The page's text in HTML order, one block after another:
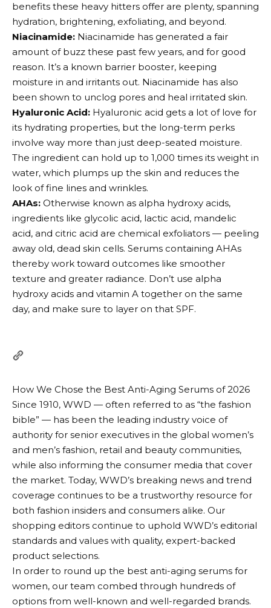
benefits these heavy hitters offer are plenty, spanning
hydration, brightening, exfoliating, and beyond.
Niacinamide: Niacinamide has generated a fair
amount of buzz these past few years, and for good
reason. It’s a known barrier booster, keeping
moisture in and irritants out. Niacinamide has also
been shown to unclog pores and heal irritated skin.
Hyaluronic Acid: Hyaluronic acid gets a lot of love for
its hydrating properties, but the long-term perks
involve way more than just deep-seated moisture.
The ingredient can hold up to 1,000 times its weight in
water, which plumps up the skin and reduces the
look of fine lines and wrinkles.
AHAs: Otherwise known as alpha hydroxy acids,
ingredients like glycolic acid, lactic acid, mandelic
acid, and citric acid are chemical exfoliators — peeling
away old, dead skin cells. Serums containing AHAs
thereby work toward outcomes like smoother
texture and greater radiance. Don’t use alpha
hydroxy acids and vitamin A together on the same
day, and make sure to layer on that SPF.
How We Chose the Best Anti-Aging Serums of 2026
Since 1910, WWD — often referred to as “the fashion
bible” — has been the leading industry voice of
authority for senior executives in the global women’s
and men’s fashion, retail and beauty communities,
while also informing the consumer media that cover
the market. Today, WWD’s breaking news and trend
coverage continues to be a trustworthy resource for
both fashion insiders and consumers alike. Our
shopping editors continue to uphold WWD’s editorial
standards and values with quality, expert-backed
product selections.
In order to round up the best anti-aging serums for
women, our team combed through hundreds of
options from well-known and well-regarded brands.